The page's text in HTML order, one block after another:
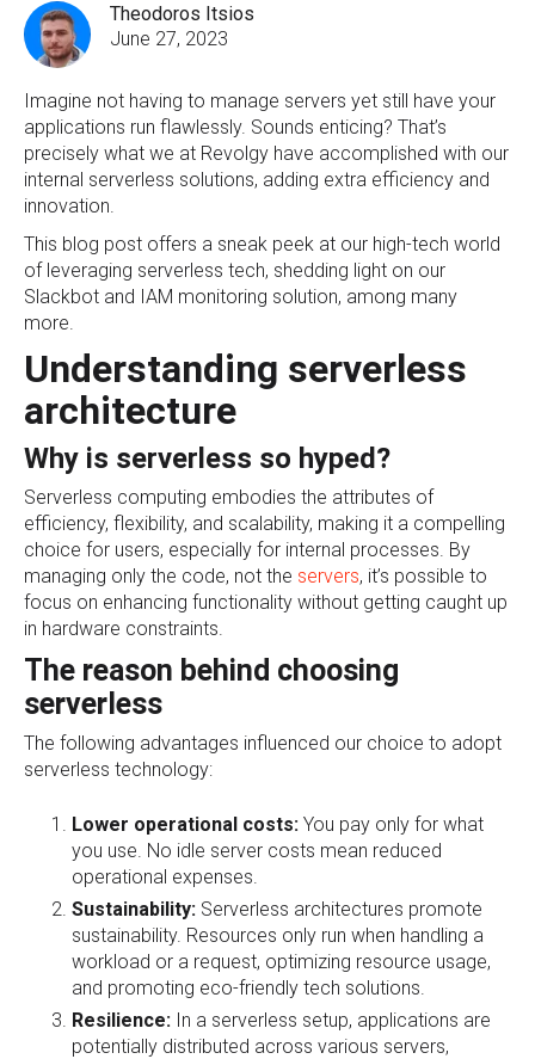
Theodoros Itsios
June 27, 2023
Imagine not having to manage servers yet still have your
applications run flawlessly. Sounds enticing? That’s
precisely what we at Revolgy have accomplished with our
internal serverless solutions, adding extra efficiency and
innovation.
This blog post offers a sneak peek at our high-tech world
of leveraging serverless tech, shedding light on our
Slackbot and IAM monitoring solution, among many
more.
Understanding serverless
architecture
Why is serverless so hyped?
Serverless computing embodies the attributes of
efficiency, flexibility, and scalability, making it a compelling
choice for users, especially for internal processes. By
managing only the code, not the servers, it’s possible to
focus on enhancing functionality without getting caught up
in hardware constraints.
The reason behind choosing
serverless
The following advantages influenced our choice to adopt
serverless technology:
Lower operational costs: You pay only for what
you use. No idle server costs mean reduced
operational expenses.
Sustainability: Serverless architectures promote
sustainability. Resources only run when handling a
workload or a request, optimizing resource usage,
and promoting eco-friendly tech solutions.
Resilience: In a serverless setup, applications are
potentially distributed across various servers,